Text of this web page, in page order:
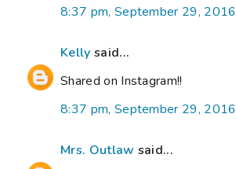
8:37 pm, September 29, 2016
Kelly said...
Shared on Instagram!!
8:37 pm, September 29, 2016
Mrs. Outlaw said...